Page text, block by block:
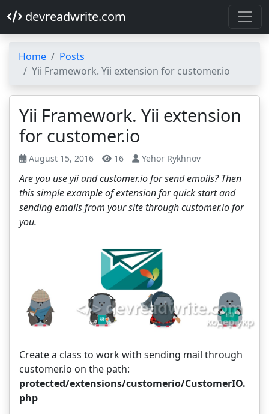
devreadwrite.com
Home
Posts
Yii Framework. Yii extension for customer.io
Yii Framework. Yii extension
for customer.io
August 15, 2016 16 Yehor Rykhnov
Are you use yii and customer.io for send emails? Then
this simple example of extension for quick start and
sending emails from your site through customer.io for
you.
Create a class to work with sending mail through
customer.io on the path:
protected/extensions/customerio/CustomerIO.
php